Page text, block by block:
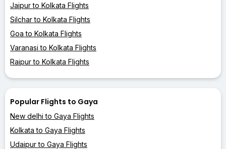
Jaipur to Kolkata Flights
Silchar to Kolkata Flights
Goa to Kolkata Flights
Varanasi to Kolkata Flights
Raipur to Kolkata Flights
Popular Flights to Gaya
New delhi to Gaya Flights
Kolkata to Gaya Flights
Udaipur to Gaya Flights